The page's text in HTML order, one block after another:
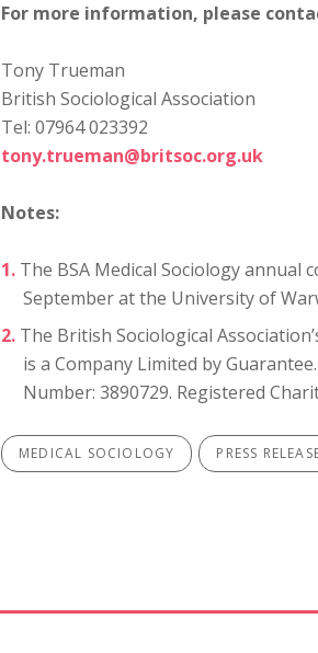
For more information, please
Tony Trueman
British Sociological Association
Tel: 07964 023392
tony.trueman@britsoc.org.uk
Notes:
The BSA Medical Sociology annual
September at the University of
The British Sociological
is a Company Limited by
Number: 3890729. Registered
MEDICAL SOCIOLOGY PRESS